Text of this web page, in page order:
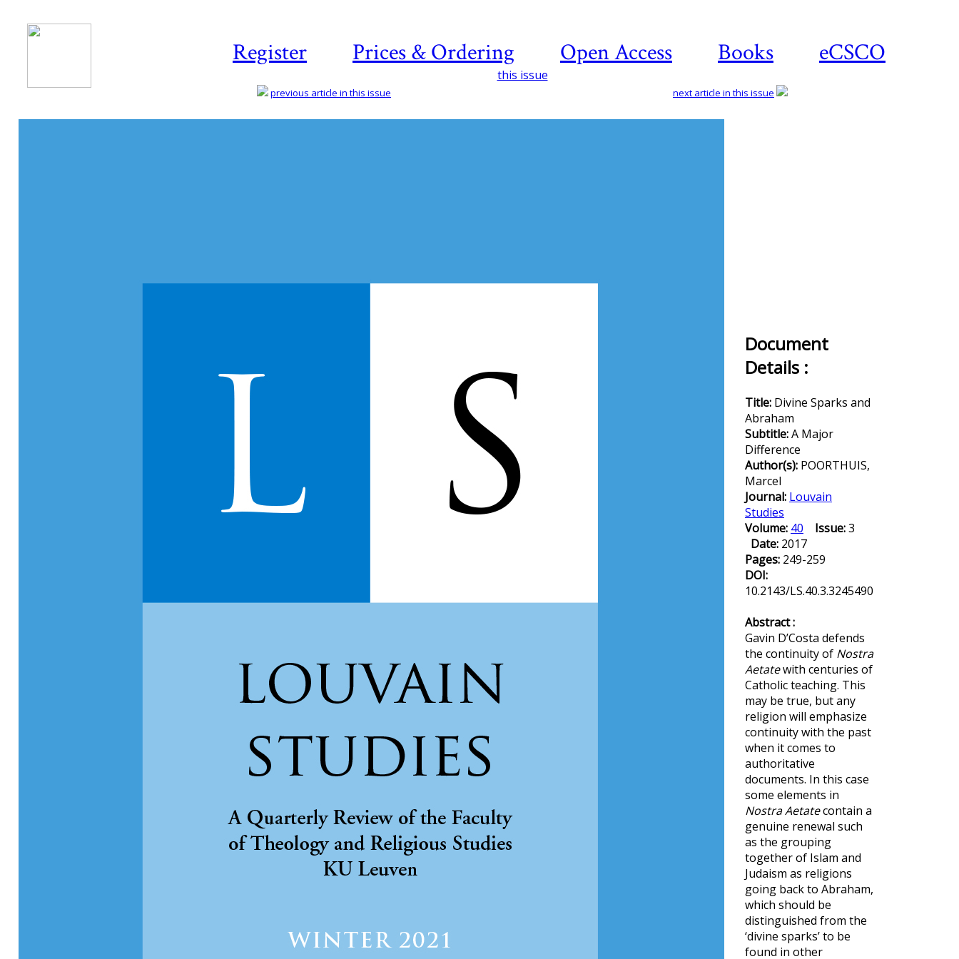
Register Prices & Ordering Open Access Books eCSCO
this issue
previous article in this issue next article in this issue
Document
Details :
Title: Divine Sparks and
Abraham
Subtitle:A Major
Difference
Author(s): POORTHUIS,
Marcel
Journal: Louvain
Studies
Volume: 40 Issue:3
Date: 2017
Pages: 249-259
DOI:
10.2143/LS.40.3.3245490
Abstract :
Gavin D’Costa defends
the continuity of Nostra
Aetatewith centuries of
Catholic teaching. This
may be true, but any
religion will emphasize
continuity with the past
when it comes to
authoritative
documents. In this case
some elements in
Nostra Aetatecontain a
genuine renewal such
as the grouping
together of Islam and
Judaism as religions
going back to Abraham,
which should be
distinguished from the
‘divine sparks’ to be
found in other